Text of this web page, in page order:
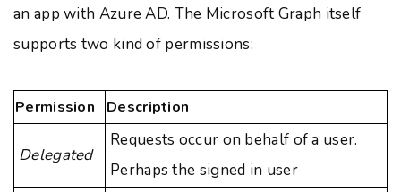
an app with Azure AD. The Microsoft Graph itself
supports two kind of permissions:
Permission Description
Delegated
Requests occur on behalf of a user.
Perhaps the signed in user